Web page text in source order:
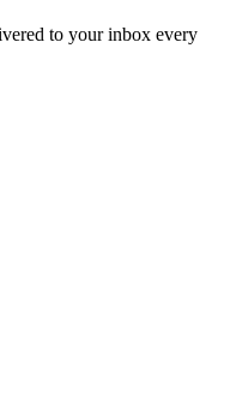
to your inbox every